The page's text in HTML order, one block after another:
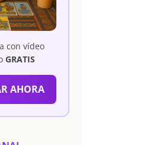
con vídeo
GRATIS
AHORA